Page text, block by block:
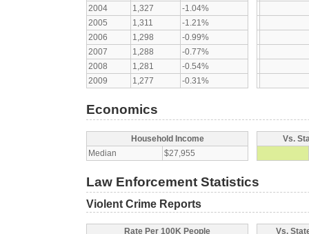
2004
1,327
-1.04%
2005
1,311
-1.21%
2006
1,298
-0.99%
2007
1,288
-0.77%
2008
1,281
-0.54%
2009
1,277 -0.31%
Economics
Household Income
Median
$27,955
Vs.
Law Enforcement Statistics
Violent Crime Reports
Rate Per 100K People
Vs.